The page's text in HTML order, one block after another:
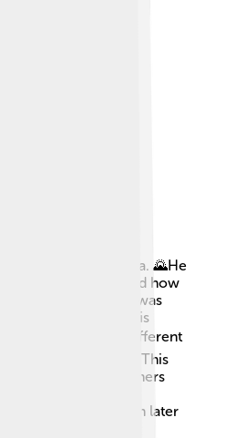
town called Ávila. 🌄He
Madrid and learned how
with laws. Suárez was
learn more about his
he worked in different
helped create laws. This
how to work with others
is! His childhood
leader for Spain later